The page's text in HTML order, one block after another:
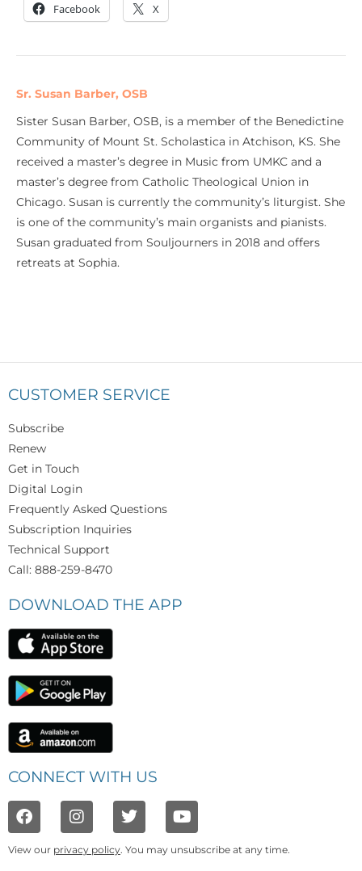
Facebook X
Sr. Susan Barber, OSB
Sister Susan Barber, OSB, is a member of the Benedictine
Community of Mount St. Scholastica in Atchison, KS. She
received a master’s degree in Music from UMKC and a
master’s degree from Catholic Theological Union in
Chicago. Susan is currently the community’s liturgist. She
is one of the community’s main organists and pianists.
Susan graduated from Souljourners in 2018 and offers
retreats at Sophia.
CUSTOMER SERVICE
Subscribe
Renew
Get in Touch
Digital Login
Frequently Asked Questions
Subscription Inquiries
Technical Support
Call: 888-259-8470
DOWNLOAD THE APP
CONNECT WITH US
View our privacy policy. You may unsubscribe at any time.